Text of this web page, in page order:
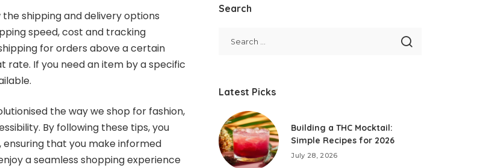
shipping and delivery options
speed, cost and tracking
for orders above a certain
rate. If you need an item by a specific
the way we shop for fashion,
By following these tips, you
that you make informed
a seamless shopping experience
Search
Latest Picks
Building a THC Mocktail:
Simple Recipes for 2026
July 28, 2026